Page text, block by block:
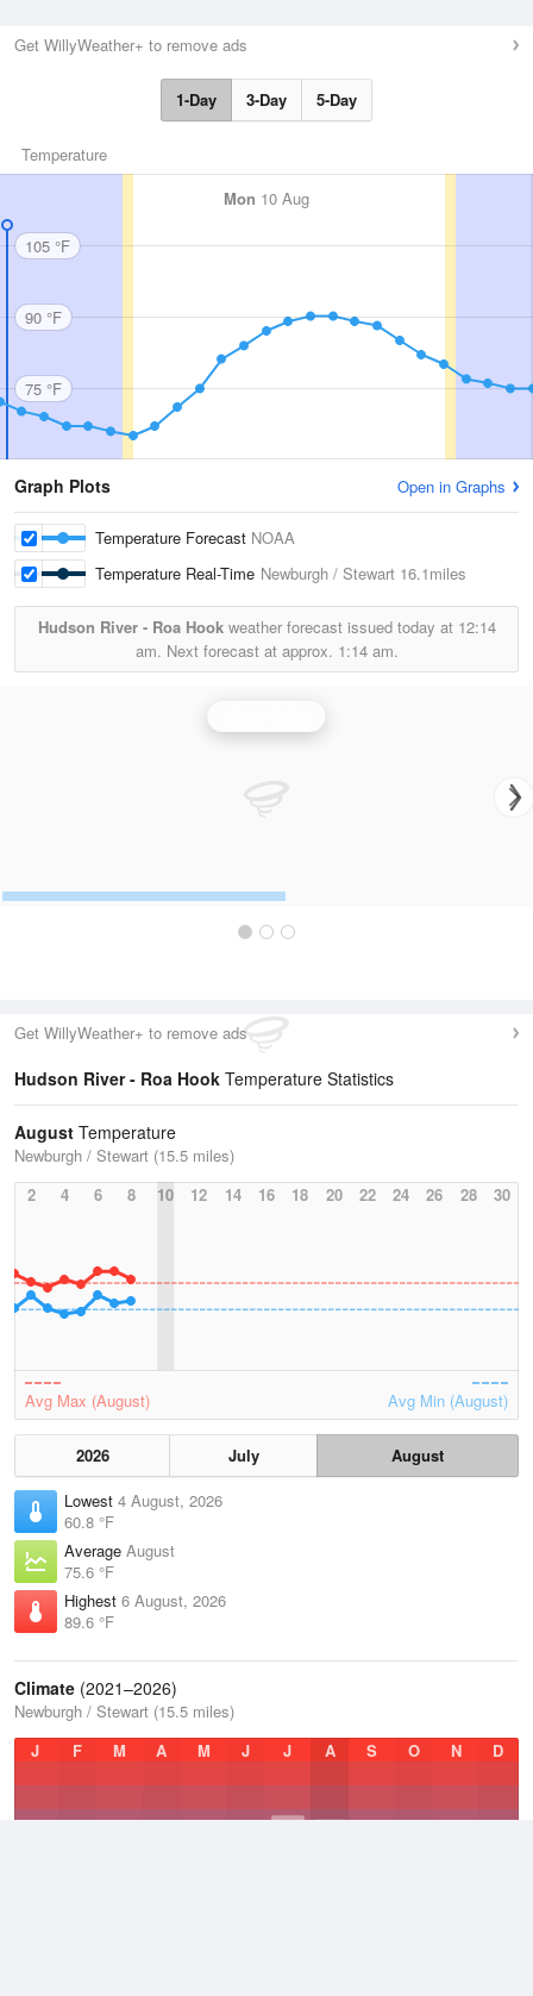
Get WillyWeather+ to remove ads
1-Day 3-Day 5-Day
Temperature
Mon 10 Aug
105 °F
90 °F
75 °F
Graph Plots Open in Graphs
Temperature Forecast NOAA
Temperature Real-Time Newburgh / Stewart 16.1miles
Hudson River - Roa Hookweather forecast issued today at 12:14
am. Next forecast at approx. 1:14 am.
Get WillyWeather+ to remove ads
Hudson River - Roa Hook Temperature Statistics
August Temperature
Newburgh / Stewart (15.5 miles)
2
4 6 8 10 12 14 16 18 20 22 24 26 28 30
Avg Max (August) Avg Min (August)
2026 July
August
Lowest 4 August, 2026
60.8 °F
Average August
75.6 °F
Highest 6 August, 2026
89.6 °F
Climate (2021–2026)
Newburgh / Stewart (15.5 miles)
J
F M A M J J A S O N D